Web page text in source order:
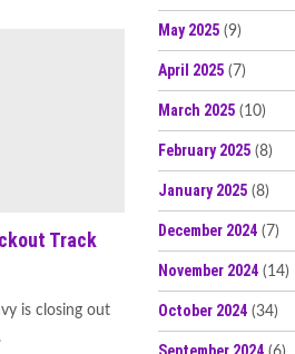
Track
is closing out
May 2025 (9)
April 2025 (7)
March 2025 (10)
February 2025 (8)
January 2025 (8)
December 2024 (7)
November 2024 (14)
October 2024 (34)